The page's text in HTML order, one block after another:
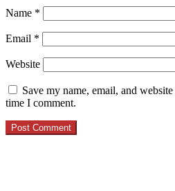
Name *
Email *
Website
Save my name, email, and
time I comment.